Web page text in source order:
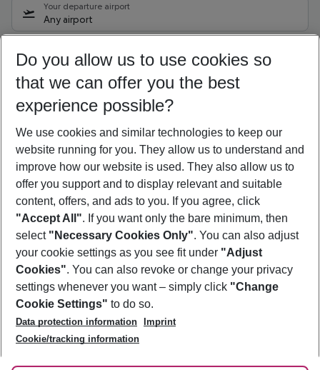
Your departure airport
Any airport
08/08/26 –06/08/27 5-8 nights
Who will travel
2 adults No children
Show more filter
Footer
Footer navigation
About Us
Best Price Guarantee
Change Cookie Settings
Cookie Policy
Facts
Service & Help
Accessible Travel
Check-in
Follow Us
Do you allow us to use cookies so
that we can offer you the best
experience possible?
We use cookies and similar technologies to keep our
website running for you. They allow us to understand and
improve how our website is used. They also allow us to
offer you support and to display relevant and suitable
content, offers, and ads to you. If you agree, click
"Accept All". If you want only the bare minimum, then
select "Necessary Cookies Only". You can also adjust
your cookie settings as you see fit under "Adjust
Cookies". You can also revoke or change your privacy
settings whenever you want – simply click "Change
Cookie Settings" to do so.
Data protection information
Imprint
Cookie/tracking information